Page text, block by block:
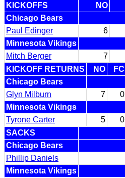
KICKOFFS
NO
Chicago Bears
Paul Edinger
6
Minnesota Vikings
Mitch Berger
7
KICKOFF RETURNS
NO FC
Chicago Bears
Glyn Milburn
7 0
Minnesota Vikings
Tyrone Carter
5 0
SACKS
Chicago Bears
Phillip Daniels
Minnesota Vikings